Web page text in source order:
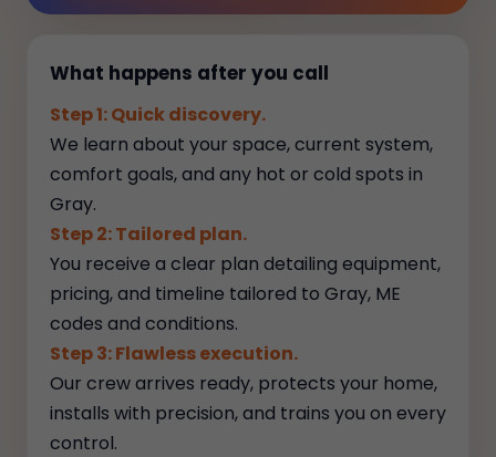
What happens after you call
Step 1: Quick discovery.
We learn about your space, current system,
comfort goals, and any hot or cold spots in
Gray.
Step 2: Tailored plan.
You receive a clear plan detailing equipment,
pricing, and timeline tailored to Gray, ME
codes and conditions.
Step 3: Flawless execution.
Our crew arrives ready, protects your home,
installs with precision, and trains you on every
control.